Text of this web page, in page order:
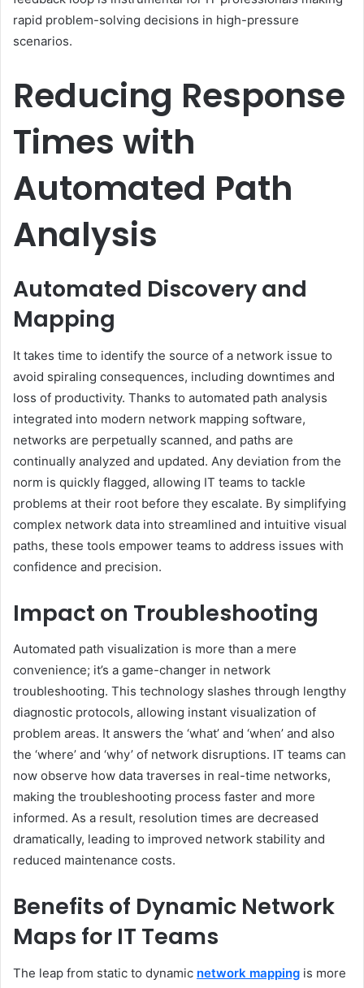
rapid problem-solving decisions in high-pressure
scenarios.
Reducing Response
Times with
Automated Path
Analysis
Automated Discovery and
Mapping
It takes time to identify the source of a network issue to
avoid spiraling consequences, including downtimes and
loss of productivity. Thanks to automated path analysis
integrated into modern network mapping software,
networks are perpetually scanned, and paths are
continually analyzed and updated. Any deviation from the
norm is quickly flagged, allowing IT teams to tackle
problems at their root before they escalate. By simplifying
complex network data into streamlined and intuitive visual
paths, these tools empower teams to address issues with
confidence and precision.
Impact on Troubleshooting
Automated path visualization is more than a mere
convenience; it’s a game-changer in network
troubleshooting. This technology slashes through lengthy
diagnostic protocols, allowing instant visualization of
problem areas. It answers the ‘what’ and ‘when’ and also
the ‘where’ and ‘why’ of network disruptions. IT teams can
now observe how data traverses in real-time networks,
making the troubleshooting process faster and more
informed. As a result, resolution times are decreased
dramatically, leading to improved network stability and
reduced maintenance costs.
Benefits of Dynamic Network
Maps for IT Teams
The leap from static to dynamic network mapping is more